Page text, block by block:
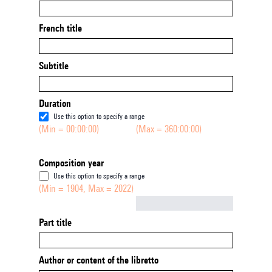
French title
Subtitle
Duration
Use this option to specify a range
(Min = 00:00:00) (Max = 360:00:00)
Composition year
Use this option to specify a range
(Min = 1904, Max = 2022)
Part title
Author or content of the libretto